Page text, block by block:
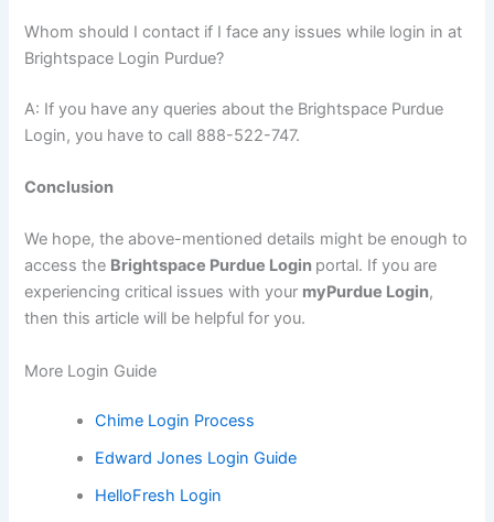
Whom should I contact if I face any issues while login in at
Brightspace Login Purdue?
A: If you have any queries about the Brightspace Purdue
Login, you have to call 888-522-747.
Conclusion
We hope, the above-mentioned details might be enough to
access the Brightspace Purdue Login portal. If you are
experiencing critical issues with your myPurdue Login,
then this article will be helpful for you.
More Login Guide
Chime Login Process
Edward Jones Login Guide
HelloFresh Login